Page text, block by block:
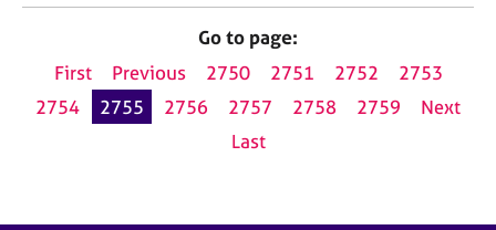
Go to page:
First
Previous 2750 2751 2752
2753
2754
2755 2756 2757 2758 2759
Next
Last